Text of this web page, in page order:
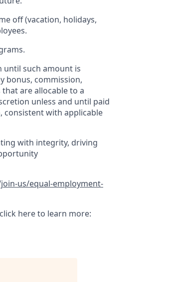
off (vacation, holidays,
until such amount is
bonus, commission,
are allocable to a
unless and until paid
consistent with applicable
with integrity, driving
us/equal-employment-
here to learn more: